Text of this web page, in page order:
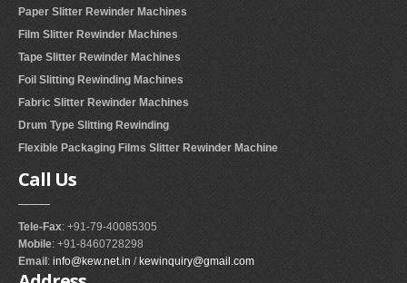
Paper Slitter Rewinder Machines
Film Slitter Rewinder Machines
Tape Slitter Rewinder Machines
Foil Slitting Rewinding Machines
Fabric Slitter Rewinder Machines
Drum Type Slitting Rewinding
Flexible Packaging Films Slitter Rewinder Machine
Call Us
Tele-Fax: +91-79-40085305
Mobile: +91-8460728298
Email: info@kew.net.in /kewinquiry@gmail.com